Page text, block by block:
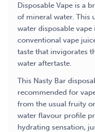
Disposable Vape is a
of mineral water. This
water disposable
conventional vape
taste that invigorates
water aftertaste.
This Nasty Bar
recommended for
from the usual fruity
water flavour profile
hydrating sensation,